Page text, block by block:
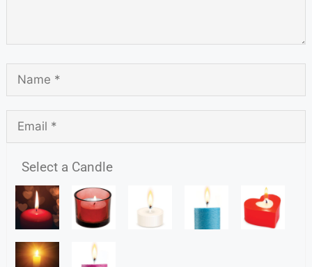
Select a Candle